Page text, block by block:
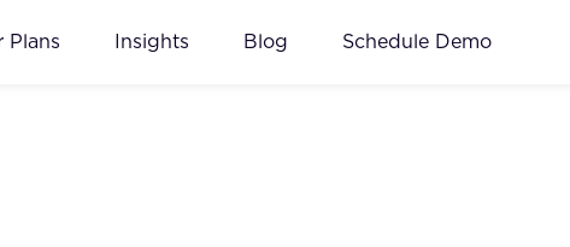
Plans Insights Blog Schedule Demo